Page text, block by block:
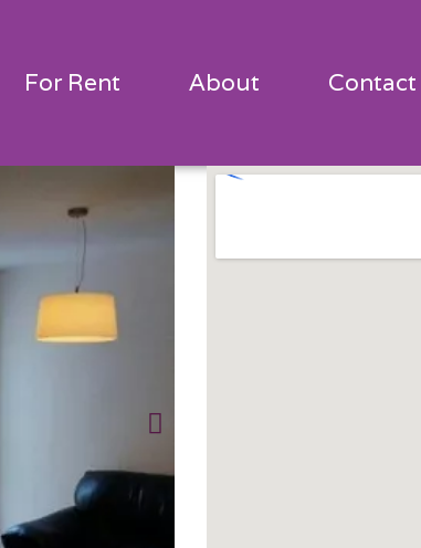
For Rent About Contact